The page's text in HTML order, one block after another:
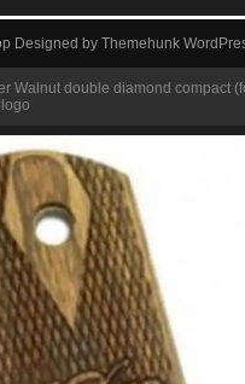
Walnut double diamond compact
Designed by Themehunk